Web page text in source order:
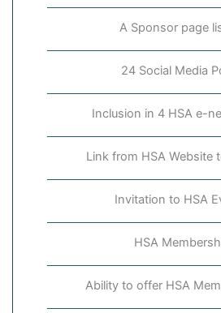
A Sponsor page
24 Social Media
Inclusion in 4 HSA e-
Link from HSA Website
Invitation to HSA
HSA
Ability to offer HSA